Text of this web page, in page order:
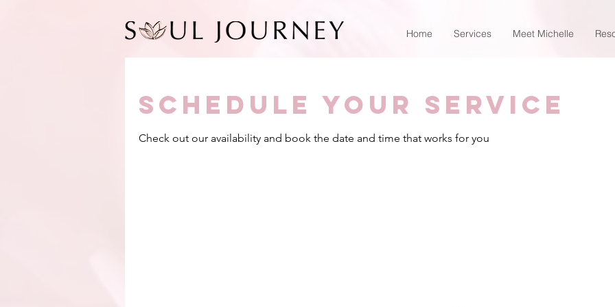
Home Services Meet Michelle
Schedule your service
Check out our availability and book the date and time that works for you